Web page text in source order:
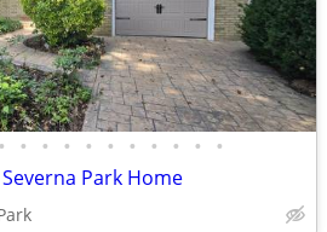
• • • • • • • • • • •
Park Home